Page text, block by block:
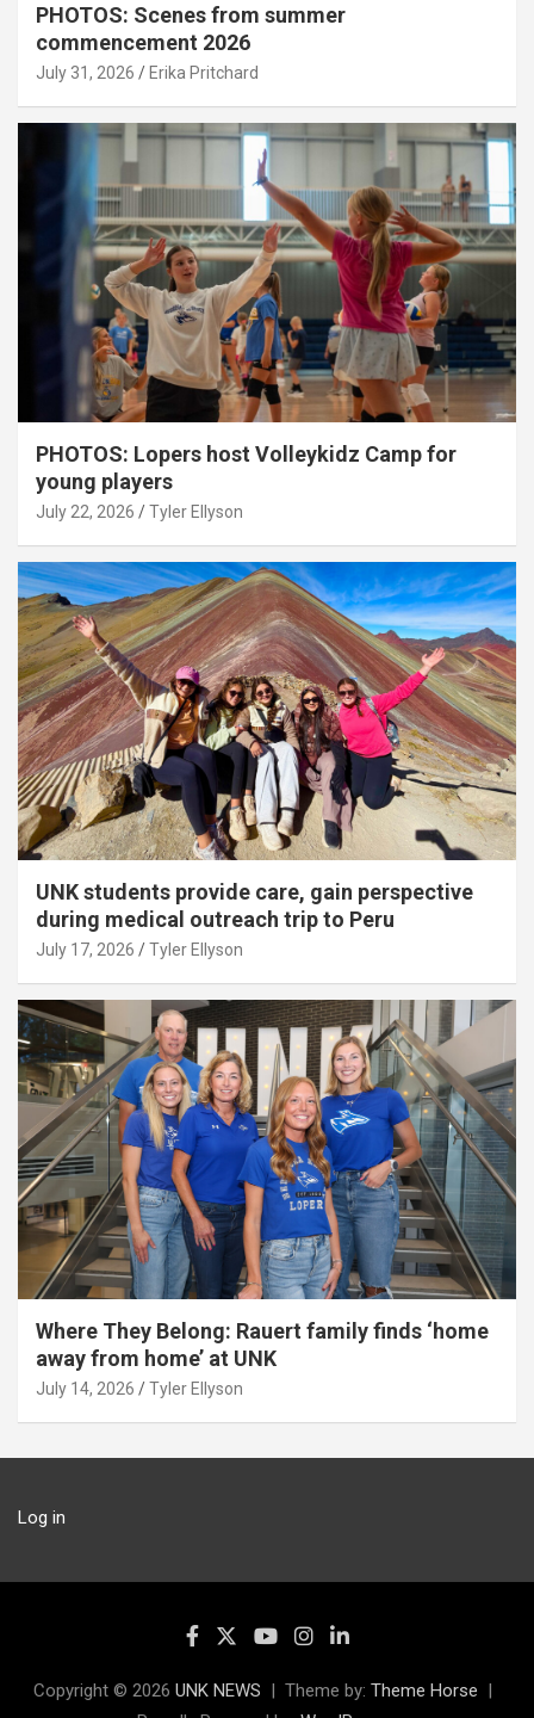
PHOTOS: Scenes from summer
commencement 2026
July 31, 2026 Erika Pritchard
PHOTOS: Lopers host Volleykidz Camp for
young players
July 22, 2026 Tyler Ellyson
UNK students provide care, gain perspective
during medical outreach trip to Peru
July 17, 2026 Tyler Ellyson
Where They Belong: Rauert family finds ‘home
away from home’ at UNK
July 14, 2026 Tyler Ellyson
Log in
Copyright © 2026 UNK NEWS Theme by: Theme Horse